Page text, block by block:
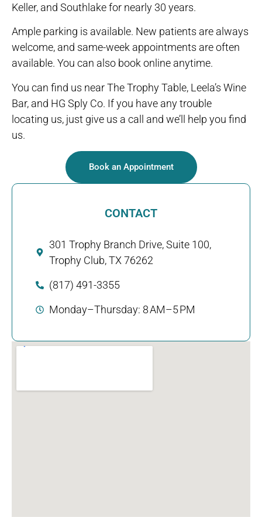
Keller, and Southlake for nearly 30 years.
Ample parking is available. New patients are always
welcome, and same-week appointments are often
available. You can also book online anytime.
You can find us near The Trophy Table, Leela’s Wine
Bar, and HG Sply Co. If you have any trouble
locating us, just give us a call and we’ll help you find
us.
Book an Appointment
CONTACT
301 Trophy Branch Drive, Suite 100,
Trophy Club, TX 76262
(817) 491-3355
Monday–Thursday: 8 AM–5 PM